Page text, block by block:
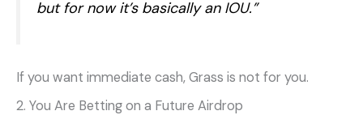
but for now it’s basically an IOU.”
If you want immediate cash, Grass is not for you.
2. You Are Betting on a Future Airdrop